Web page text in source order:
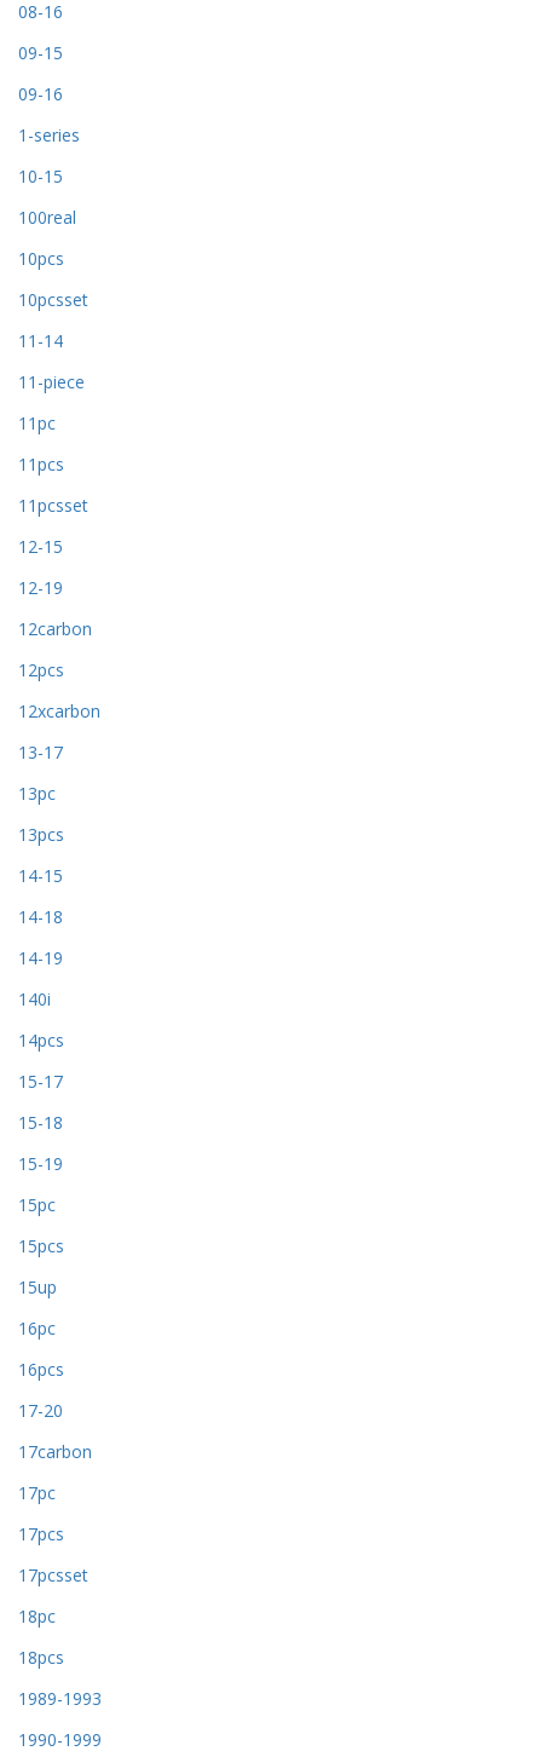
08-16
09-15
09-16
1-series
10-15
100real
10pcs
10pcsset
11-14
11-piece
11pc
11pcs
11pcsset
12-15
12-19
12carbon
12pcs
12xcarbon
13-17
13pc
13pcs
14-15
14-18
14-19
140i
14pcs
15-17
15-18
15-19
15pc
15pcs
15up
16pc
16pcs
17-20
17carbon
17pc
17pcs
17pcsset
18pc
18pcs
1989-1993
1990-1999